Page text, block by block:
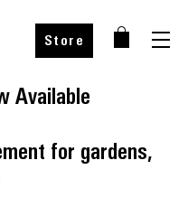
Store
Available
for gardens,